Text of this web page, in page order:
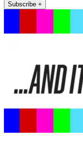
Subscribe +